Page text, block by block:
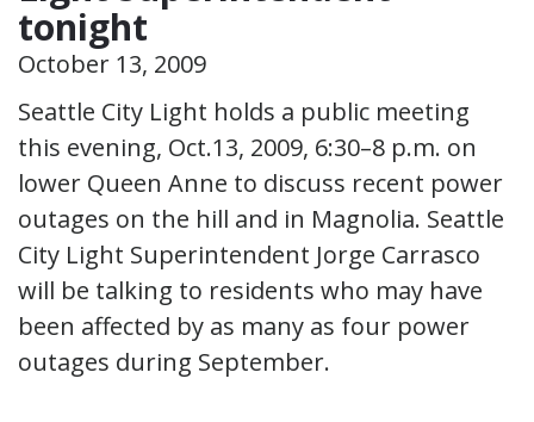
tonight
October 13, 2009
Seattle City Light holds a public meeting
this evening, Oct.13, 2009, 6:30–8 p.m. on
lower Queen Anne to discuss recent power
outages on the hill and in Magnolia. Seattle
City Light Superintendent Jorge Carrasco
will be talking to residents who may have
been affected by as many as four power
outages during September.